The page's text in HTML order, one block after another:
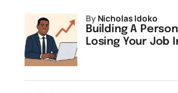
Building A
Losing Your Job
by Nicholas Idoko